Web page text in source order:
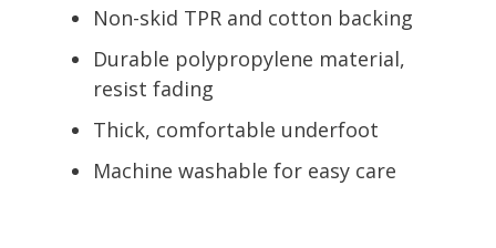
Non-skid TPR and cotton backing
Durable polypropylene material,
resist fading
Thick, comfortable underfoot
Machine washable for easy care